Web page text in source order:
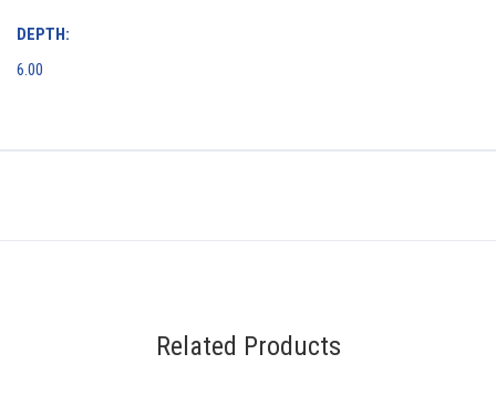
DEPTH:
6.00
Related Products